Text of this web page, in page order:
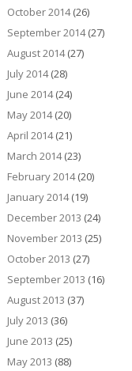
October 2014(26)
September 2014(27)
August 2014(27)
July 2014(28)
June 2014(24)
May 2014(20)
April 2014(21)
March 2014(23)
February 2014(20)
January 2014(19)
December 2013 (24)
November 2013 (25)
October 2013 (27)
September 2013 (16)
August 2013 (37)
July 2013 (36)
June 2013 (25)
May 2013 (88)